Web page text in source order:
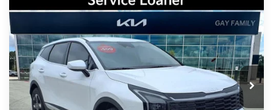
2026Kia SportageLX
Price Drop
VIN:5XYK23DF0TG379129Stock:K18433Model:42222
Courtesy-Vehicle Ext. Int.
$2,172
SAVINGS
$29,088
Less
Compare Vehicle